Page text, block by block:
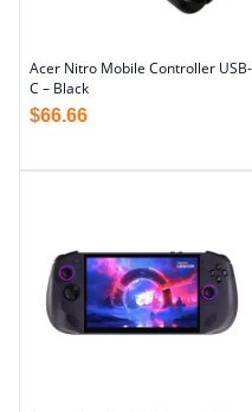
Acer Nitro Mobile Controller USB-
C – Black
$66.66